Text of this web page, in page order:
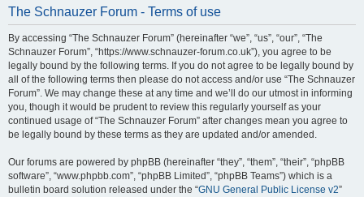
The Schnauzer Forum - Terms of use
By accessing “The Schnauzer Forum” (hereinafter “we”, “us”, “our”, “The
Schnauzer Forum”, “https://www.schnauzer-forum.co.uk”), you agree to be
legally bound by the following terms. If you do not agree to be legally bound by
all of the following terms then please do not access and/or use “The Schnauzer
Forum”. We may change these at any time and we’ll do our utmost in informing
you, though it would be prudent to review this regularly yourself as your
continued usage of “The Schnauzer Forum” after changes mean you agree to
be legally bound by these terms as they are updated and/or amended.
Our forums are powered by phpBB (hereinafter “they”, “them”, “their”, “phpBB
software”, “www.phpbb.com”, “phpBB Limited”, “phpBB Teams”) which is a
bulletin board solution released under the “GNU General Public License v2”